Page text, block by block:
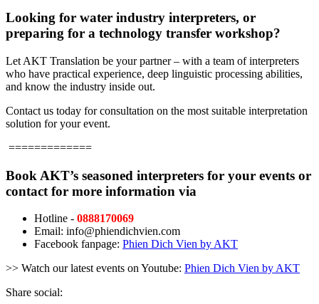
Looking for water industry interpreters, or
preparing for a technology transfer workshop?
Let AKT Translation be your partner – with a team of interpreters
who have practical experience, deep linguistic processing abilities,
and know the industry inside out.
Contact us today for consultation on the most suitable interpretation
solution for your event.
=============
Book AKT’s seasoned interpreters for your events or
contact for more information via
Hotline - 0888170069
Email: info@phiendichvien.com
Facebook fanpage: Phien Dich Vien by AKT
>> Watch our latest events on Youtube: Phien Dich Vien by AKT
Share social: